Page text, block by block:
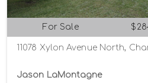
For Sale
11078 Xylon Avenue North,
Jason LaMontagne